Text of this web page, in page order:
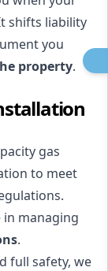
shifts liability
you
property.
gas
to meet
in managing
.
full safety, we